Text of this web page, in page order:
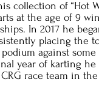
collection of “Hot
at the age of 9
In 2017 he
placing the
against some
year of karting he
race team in